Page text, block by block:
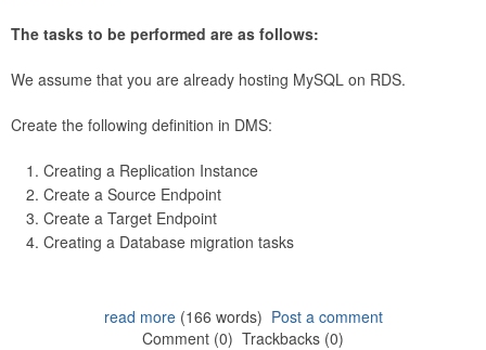
The tasks to be performed are as follows:
We assume that you are already hosting MySQL on RDS.
Create the following definition in DMS:
Creating a Replication Instance
Create a Source Endpoint
Create a Target Endpoint
Creating a Database migration tasks
read more(166 words) Post a comment
Comment (0) Trackbacks (0)